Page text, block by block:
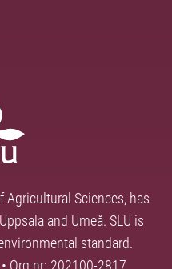
Agricultural Sciences, has
and Umeå. SLU is
standard.
Org nr: 202100-2817